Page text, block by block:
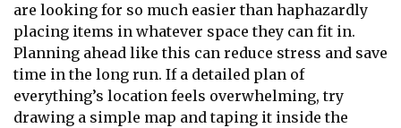
are looking for so much easier than haphazardly
placing items in whatever space they can fit in.
Planning ahead like this can reduce stress and save
time in the long run. If a detailed plan of
everything’s location feels overwhelming, try
drawing a simple map and taping it inside the